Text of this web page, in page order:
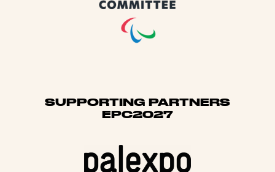
SUPPORTING PARTNERS
EPC2027